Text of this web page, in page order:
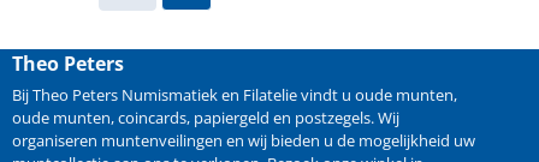
Theo Peters
Bij Theo Peters Numismatiek en Filatelie vindt u oude munten,
oude munten,coincards, papiergeld en postzegels. Wij
organiseren muntenveilingen en wij bieden u de mogelijkheid uw